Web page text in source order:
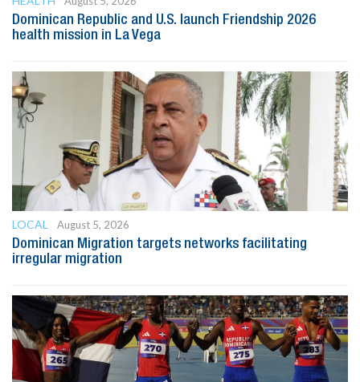
Dominican Republic and U.S. launch Friendship 2026
health mission in La Vega
LOCAL
August 5, 2026
Dominican Migration targets networks facilitating
irregular migration